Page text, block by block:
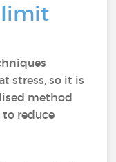
limit
stress, so it is
method
reduce